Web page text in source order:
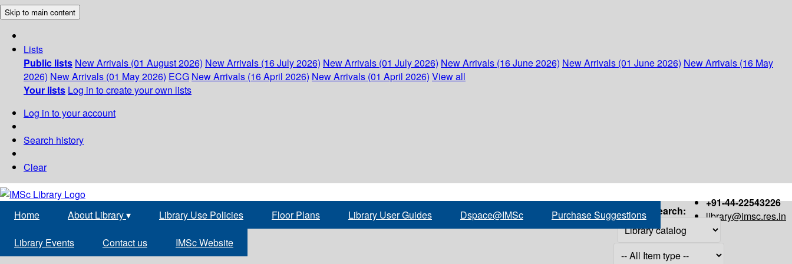
Skip to main content
Lists
Public lists New Arrivals (01 August 2026) New Arrivals (16 July 2026) New Arrivals (01 July 2026) New Arrivals (16 June 2026) New Arrivals (01 June 2026) New Arrivals (16 May
2026) New Arrivals (01 May 2026) ECG New Arrivals (16 April 2026) New Arrivals (01 April 2026) View all
Your lists Log in to create your own lists
Log in to your account
Search history
Clear
+91-44-22543226
library@imsc.res.in
Home About Library▾ Library Use Policies Floor Plans Library User Guides Dspace@IMSc Purchase Suggestions
Library Events Contact us IMSc Website
Search: